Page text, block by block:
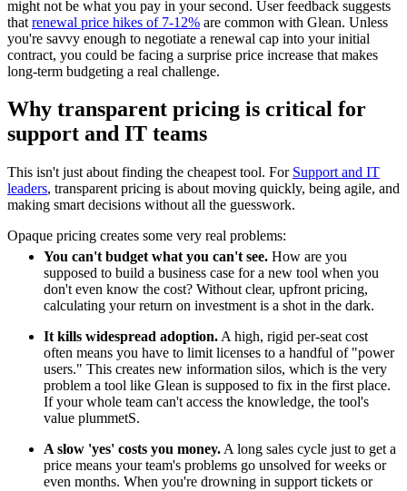
might not be what you pay in your second. User feedback suggests
that renewal price hikes of 7-12% are common with Glean. Unless
you're savvy enough to negotiate a renewal cap into your initial
contract, you could be facing a surprise price increase that makes
long-term budgeting a real challenge.
Why transparent pricing is critical for
support and IT teams
This isn't just about finding the cheapest tool. For Support and IT
leaders, transparent pricing is about moving quickly, being agile, and
making smart decisions without all the guesswork.
Opaque pricing creates some very real problems:
You can't budget what you can't see. How are you
supposed to build a business case for a new tool when you
don't even know the cost? Without clear, upfront pricing,
calculating your return on investment is a shot in the dark.
It kills widespread adoption. A high, rigid per-seat cost
often means you have to limit licenses to a handful of "power
users." This creates new information silos, which is the very
problem a tool like Glean is supposed to fix in the first place.
If your whole team can't access the knowledge, the tool's
value plummetS.
A slow 'yes' costs you money. A long sales cycle just to get a
price means your team's problems go unsolved for weeks or
even months. When you're drowning in support tickets or